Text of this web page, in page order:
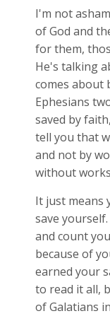
I'm not
of God and
for them,
He's talking
comes about
Ephesians
saved by
tell you that
and not by
without
It just means
save
and count
because of
earned your
to read it all,
of Galatians